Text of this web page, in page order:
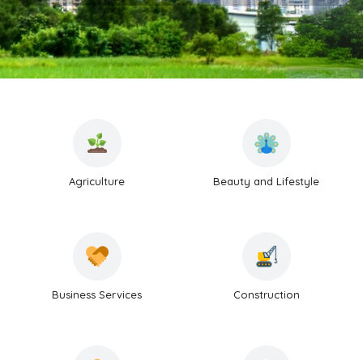
Agriculture Beauty and Lifestyle
Business Services Construction